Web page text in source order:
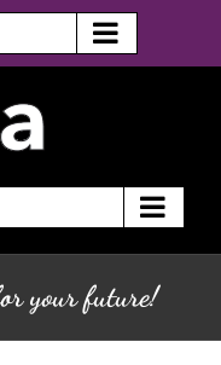
your future!